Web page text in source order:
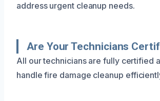
address urgent cleanup needs.
Are Your Technicians
All our technicians are fully certified
handle fire damage cleanup